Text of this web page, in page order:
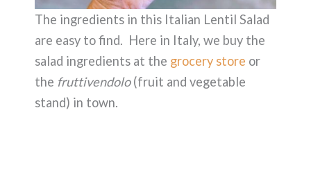
The ingredients in this Italian Lentil Salad
are easy to find. Here in Italy, we buy the
salad ingredients at the grocery store or
the fruttivendolo(fruit and vegetable
stand) in town.